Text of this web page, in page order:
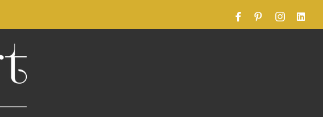
FacebookPinterestInstagram